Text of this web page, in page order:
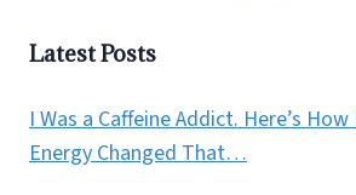
Latest Posts
I Was a Caffeine Addict. Here’s
Energy Changed That…